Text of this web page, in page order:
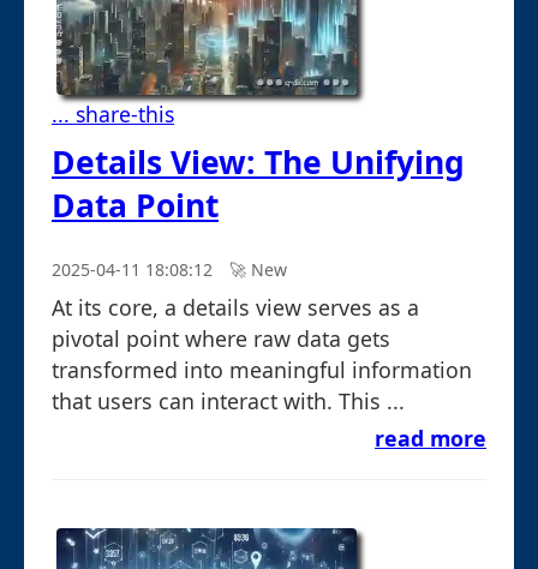
... share-this
Details View: The Unifying
Data Point
2025-04-11 18:08:12 🚀︎ New
At its core, a details view serves as a
pivotal point where raw data gets
transformed into meaningful information
that users can interact with. This ...
read more